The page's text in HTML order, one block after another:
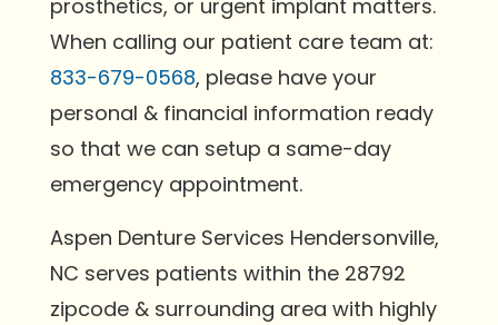
prosthetics, or urgent implant matters.
When calling our patient care team at:
833-679-0568, please have your
personal & financial information ready
so that we can setup a same-day
emergency appointment.
Aspen Denture Services Hendersonville,
NC serves patients within the 28792
zipcode & surrounding area with highly